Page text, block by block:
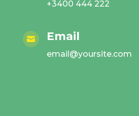
+3400 444 222
 Email
email@yoursite.com